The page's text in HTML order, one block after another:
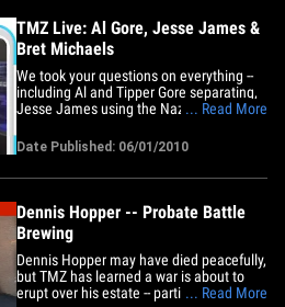
TMZ Live: Al Gore, Jesse James &
Bret Michaels
We took your questions on everything --
including Al and Tipper Gore separating,
Jesse James using the Nazi photo to his
taking a judge's seat on "American Idol."
Plus: Dennis Hopper's death .. and Gary
Coleman's wife pulling the plug.
... Read More
Date Published: 06/01/2010
Dennis Hopper -- Probate Battle
Brewing
Dennis Hopper may have died peacefully,
but TMZ has learned a war is about to
erupt over his estate -- partially because
... Read More